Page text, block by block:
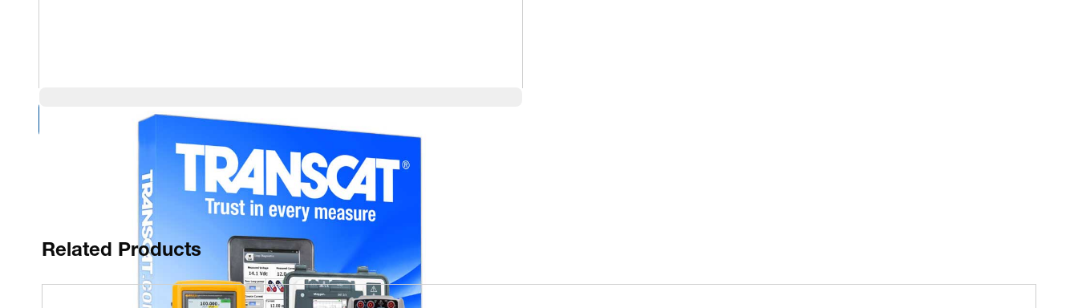
Compare Products
Related Products